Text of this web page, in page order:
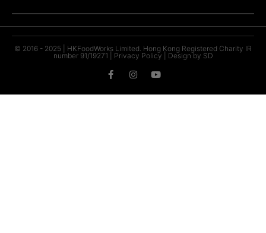
© 2016 - 2025 | HKFoodWorks Limited. Hong Kong Registered Charity IR
number 91/19271 | Privacy Policy Design by SD